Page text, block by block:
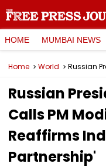
HOME MUMBAI NEWS
Home World
Russian
Calls PM
Reaffirms
Partnership'